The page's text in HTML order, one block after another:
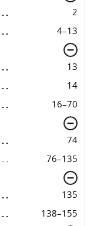
2
4–13
13
14
16–70
74
76–135
135
138–155